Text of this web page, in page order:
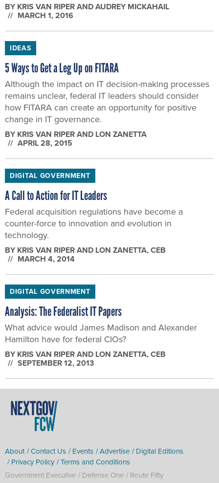
BY KRIS VAN RIPER AND AUDREY MICKAHAIL
MARCH 1, 2016
IDEAS
5 Ways to Get a Leg Up on FITARA
Although the impact on IT decision-making processes
remains unclear, federal IT leaders should consider
how FITARA can create an opportunity for positive
change in IT governance.
BY KRIS VAN RIPER AND LON ZANETTA
APRIL 28, 2015
DIGITAL GOVERNMENT
A Call to Action for IT Leaders
Federal acquisition regulations have become a
counter-force to innovation and evolution in
technology.
BY KRIS VAN RIPER AND LON ZANETTA, CEB
MARCH 4, 2014
DIGITAL GOVERNMENT
Analysis: The Federalist IT Papers
What advice would James Madison and Alexander
Hamilton have for federal CIOs?
BY KRIS VAN RIPER AND LON ZANETTA, CEB
SEPTEMBER 12, 2013
About Contact Us Events Advertise
Digital Editions
Privacy Policy Terms and Conditions
Government Executive
Defense One
Route Fifty